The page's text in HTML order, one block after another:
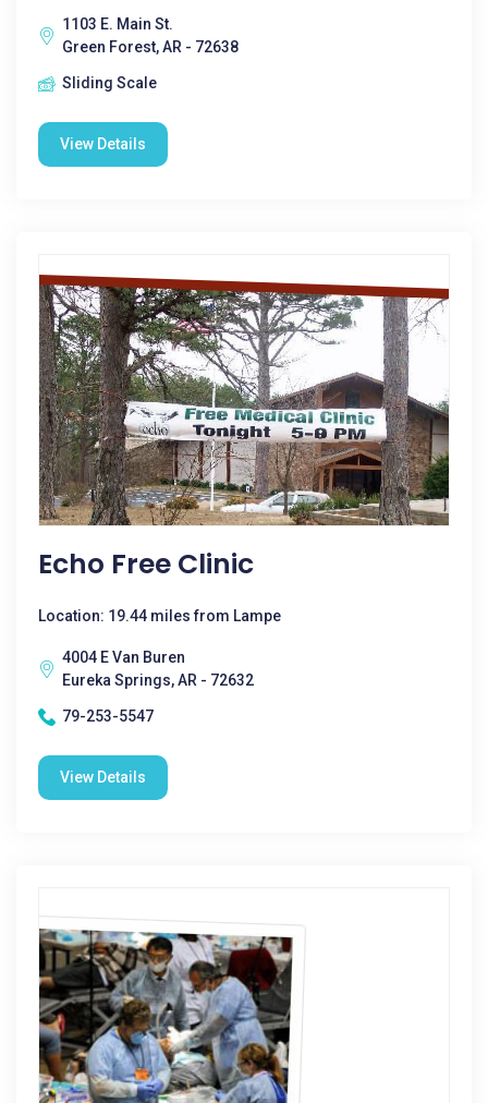
1103 E. Main St.
Green Forest, AR - 72638
Sliding Scale
View Details
Echo Free Clinic
Location: 19.44 miles from Lampe
4004 E Van Buren
Eureka Springs, AR - 72632
79-253-5547
View Details